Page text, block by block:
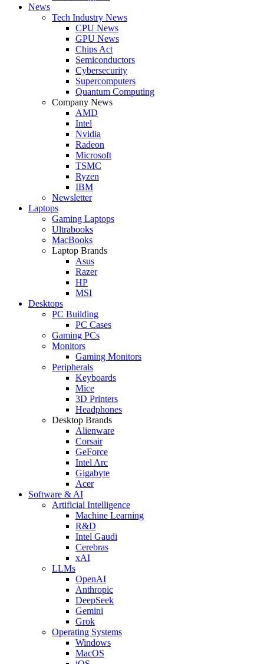
News
Tech Industry News
CPU News
GPU News
Chips Act
Semiconductors
Cybersecurity
Supercomputers
Quantum Computing
Company News
AMD
Intel
Nvidia
Radeon
Microsoft
TSMC
Ryzen
IBM
Newsletter
Laptops
Gaming Laptops
Ultrabooks
MacBooks
Laptop Brands
Asus
Razer
HP
MSI
Desktops
PC Building
PC Cases
Gaming PCs
Monitors
Gaming Monitors
Peripherals
Keyboards
Mice
3D Printers
Headphones
Desktop Brands
Alienware
Corsair
GeForce
Intel Arc
Gigabyte
Acer
Software & AI
Artificial Intelligence
Machine Learning
R&D
Intel Gaudi
Cerebras
xAI
LLMs
OpenAI
Anthropic
DeepSeek
Gemini
Grok
Operating Systems
Windows
MacOS